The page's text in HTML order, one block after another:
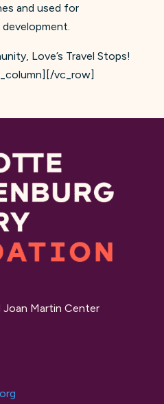
and used for
Love’s Travel Stops!
vc_row]
Joan Martin Center